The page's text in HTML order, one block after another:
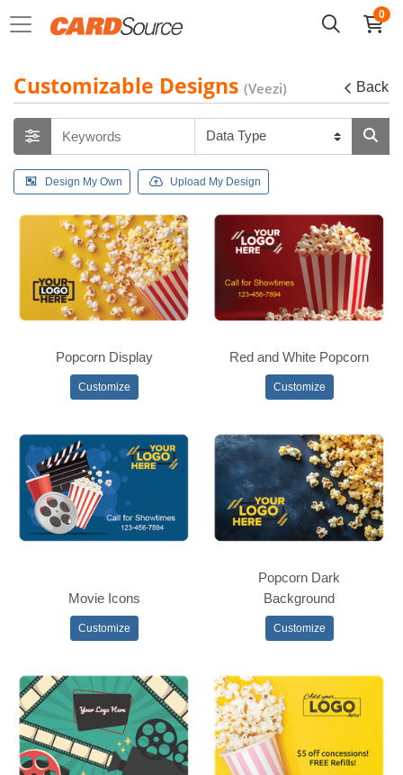
0
Customizable Designs (Veezi) Back
Design My Own Upload My Design
Popcorn Display
Customize
Red and White Popcorn
Customize
Movie Icons
Customize
Popcorn Dark
Background
Customize